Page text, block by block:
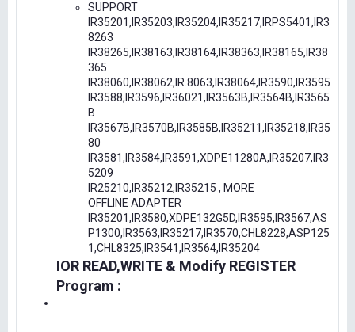
SUPPORT
IR35201,IR35203,IR35204,IR35217,IRPS5401,IR3
8263
IR38265,IR38163,IR38164,IR38363,IR38165,IR38
365
IR38060,IR38062,IR.8063,IR38064,IR3590,IR3595
IR3588,IR3596,IR36021,IR3563B,IR3564B,IR3565
B
IR3567B,IR3570B,IR3585B,IR35211,IR35218,IR35
80
IR3581,IR3584,IR3591,XDPE11280A,IR35207,IR3
5209
IR25210,IR35212,IR35215 , MORE
OFFLINE ADAPTER
IR35201,IR3580,XDPE132G5D,IR3595,IR3567,AS
P1300,IR3563,IR35217,IR3570,CHL8228,ASP125
1,CHL8325,IR3541,IR3564,IR35204
IOR READ,WRITE & Modify REGISTER
Program :